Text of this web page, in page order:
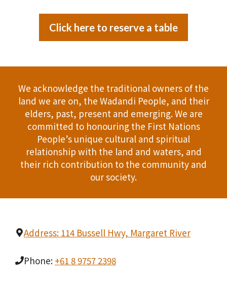
Click here to reserve a table
We acknowledge the traditional owners of the
land we are on, the Wadandi People, and their
elders, past, present and emerging. We are
committed to honouring the First Nations
People’s unique cultural and spiritual
relationship with the land and waters, and
their rich contribution to the community and
our society.
Address: 114 Bussell Hwy, Margaret River
Phone: +61 8 9757 2398